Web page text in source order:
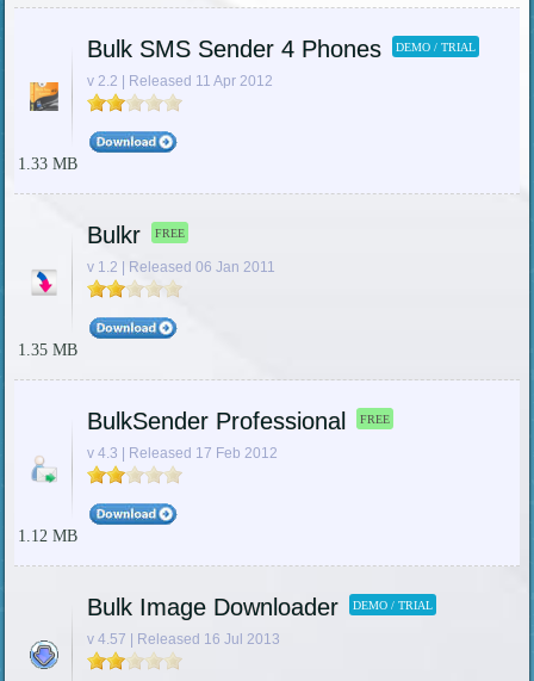
Bulk SMS Sender 4 Phones DEMO / TRIAL
v 2.2 | Released 11 Apr 2012
1.33 MB
Bulkr FREE
v 1.2 | Released 06 Jan 2011
1.35 MB
BulkSender Professional FREE
v 4.3 | Released 17 Feb 2012
1.12 MB
Bulk Image Downloader DEMO / TRIAL
v 4.57 | Released 16 Jul 2013